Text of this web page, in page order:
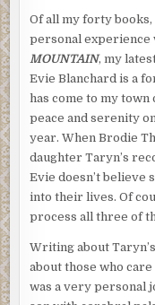
Of all my forty
personal
MOUNTAIN, my
Evie Blanchard is a
has come to my town
peace and serenity
year. When Brodie
daughter Taryn’s
Evie doesn’t believe
into their lives. Of
process all three of
Writing about
about those who
was a very personal